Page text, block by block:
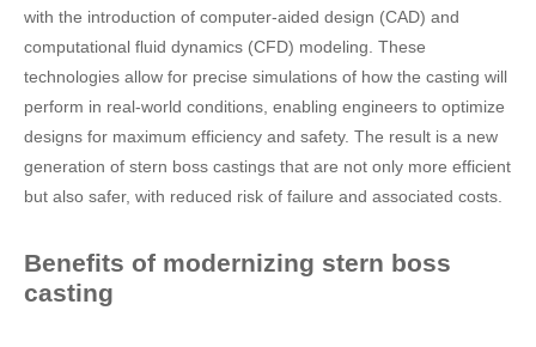
with the introduction of computer-aided design (CAD) and
computational fluid dynamics (CFD) modeling. These
technologies allow for precise simulations of how the casting will
perform in real-world conditions, enabling engineers to optimize
designs for maximum efficiency and safety. The result is a new
generation of stern boss castings that are not only more efficient
but also safer, with reduced risk of failure and associated costs.
Benefits of modernizing stern boss
casting